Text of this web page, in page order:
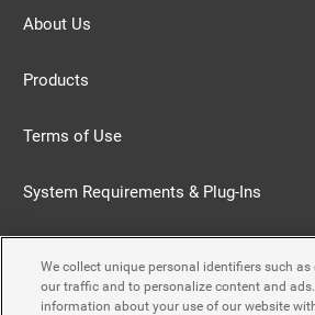
About Us
Products
Terms of Use
System Requirements & Plug-Ins
Cookie Policy
We collect unique personal identifiers such
our traffic and to personalize content and
information about your use of our website